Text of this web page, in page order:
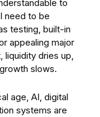
to
need to be
testing, built-in
appealing major
liquidity dries up,
slows.
age, AI, digital
systems are